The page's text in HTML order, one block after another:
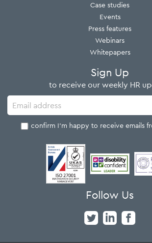
Case studies
Events
Press features
Webinars
Whitepapers
Sign Up
to receive our weekly HR
I confirm I'm happy to receive emails
Follow Us